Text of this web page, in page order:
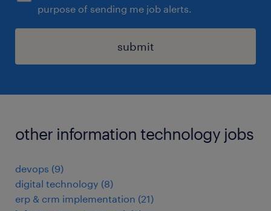
purpose of sending me job alerts.
submit
other information technology jobs
devops (9)
digital technology (8)
erp & crm implementation (21)